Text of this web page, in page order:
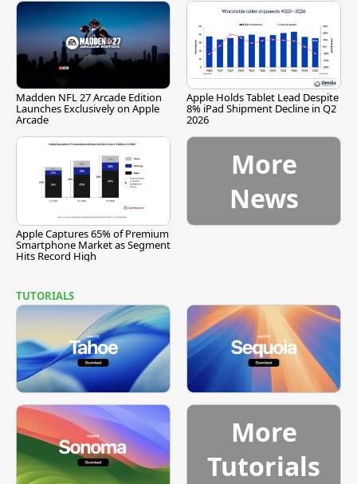
Madden NFL 27 Arcade Edition
Launches Exclusively on Apple
Arcade
Apple Holds Tablet Lead Despite
8% iPad Shipment Decline in Q2
2026
Apple Captures 65% of Premium
Smartphone Market as Segment
Hits Record High
More
News
TUTORIALS
More
Tutorials